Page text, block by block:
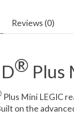
Reviews (0)
® Plus
Plus Mini LEGIC
on the